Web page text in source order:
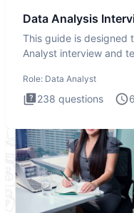
Data Analysis
This guide is designed
Analyst interview and
Role: Data Analyst
238 questions